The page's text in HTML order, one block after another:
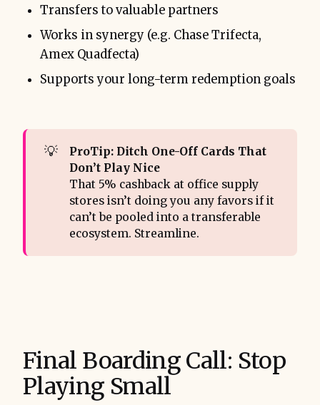
Transfers to valuable partners
Works in synergy (e.g. Chase Trifecta,
Amex Quadfecta)
Supports your long-term redemption goals
💡
ProTip: Ditch One-Off Cards That
Don’t Play Nice
That 5% cashback at office supply
stores isn’t doing you any favors if it
can’t be pooled into a transferable
ecosystem. Streamline.
Final Boarding Call: Stop
Playing Small